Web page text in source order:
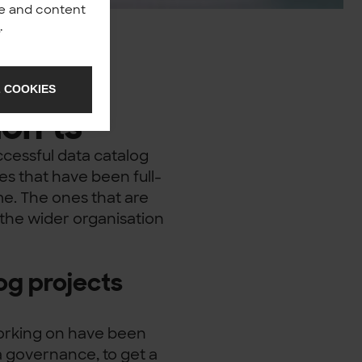
and content
.
data catalog
that have been full-
The ones that are
wider organisation
projects
on have been
governance, to get a